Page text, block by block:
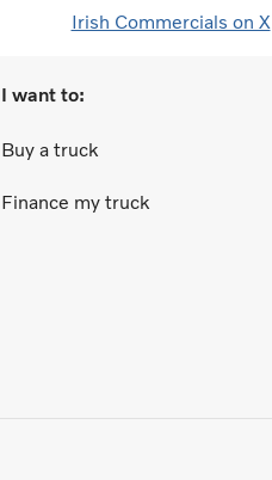
Irish Commercials on X
I want to:
Buy a truck
Finance my truck